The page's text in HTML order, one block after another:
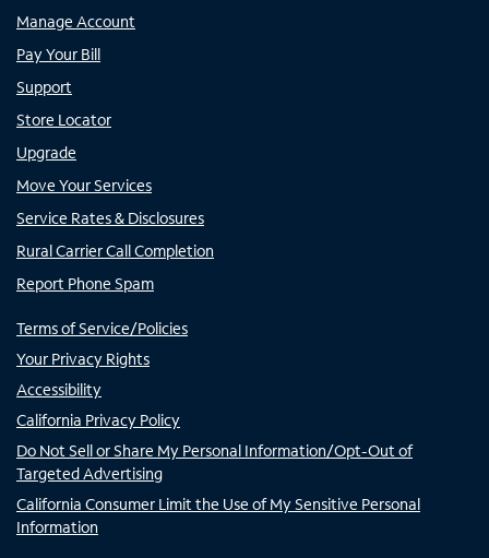
Manage Account
Pay Your Bill
Support
Store Locator
Upgrade
Move Your Services
Service Rates & Disclosures
Rural Carrier Call Completion
Report Phone Spam
Terms of Service/Policies
Your Privacy Rights
Accessibility
California Privacy Policy
Do Not Sell or Share My Personal Information/Opt-Out of
Targeted Advertising
California Consumer Limit the Use of My Sensitive Personal
Information